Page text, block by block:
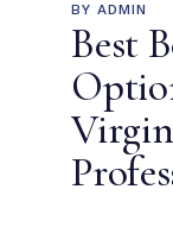
BY ADMIN
Best